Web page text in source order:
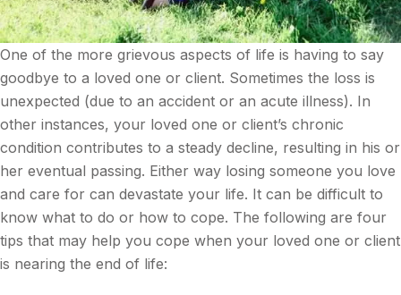
One of the more grievous aspects of life is having to say
goodbye to a loved one or client. Sometimes the loss is
unexpected (due to an accident or an acute illness). In
other instances, your loved one or client’s chronic
condition contributes to a steady decline, resulting in his or
her eventual passing. Either way losing someone you love
and care for can devastate your life. It can be difficult to
know what to do or how to cope. The following are four
tips that may help you cope when your loved one or client
is nearing the end of life: